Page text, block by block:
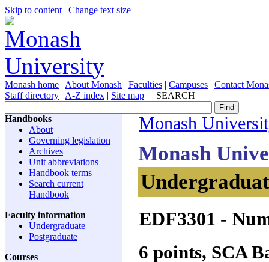
Skip to content | Change text size
Monash home | About Monash | Faculties | Campuses | Contact
Staff directory | A-Z index | Site map SEARCH
Handbooks
About
Governing legislation
Archives
Unit abbreviations
Handbook terms
Search current
Handbook
Faculty information
Undergraduate
Postgraduate
Courses
Monash
Monash
EDF3301 -
6 points, SCA